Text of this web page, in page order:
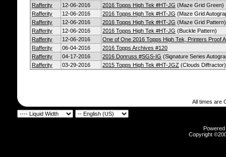
Rafferity
12-06-2016 2016 Topps High Tek #HT-JG (Maze Grid Green)
Rafferity
12-06-2016 2016 Topps High Tek #HT-JG (Maze Grid
Rafferity
12-06-2016 2016 Topps High Tek #HT-JG (Maze Grid Pattern)
Rafferity
12-06-2016 2016 Topps High Tek #HT-JG (Buckle Pattern)
Rafferity
12-06-2016
One of One 2016 Topps High Tek, Printers Proof
Rafferity
06-04-2016
2016 Topps Archives #120
Rafferity
04-17-2016 2016 Donruss #SGS-IG (Signature Series
Rafferity
03-29-2016 2015 Topps High Tek #HT-JGZ (Clouds Diffractor)
All times are
Copyright